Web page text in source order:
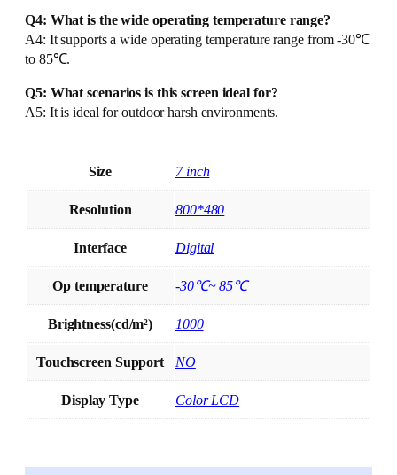
Q4: What is the wide operating temperature range?
A4: It supports a wide operating temperature range from -30℃
to 85℃.
Q5: What scenarios is this screen ideal for?
A5: It is ideal for outdoor harsh environments.
Size 7 inch
Resolution 800*480
Interface Digital
Op temperature -30℃~ 85℃
Brightness(cd/m²) 1000
Touchscreen Support NO
Display Type Color LCD